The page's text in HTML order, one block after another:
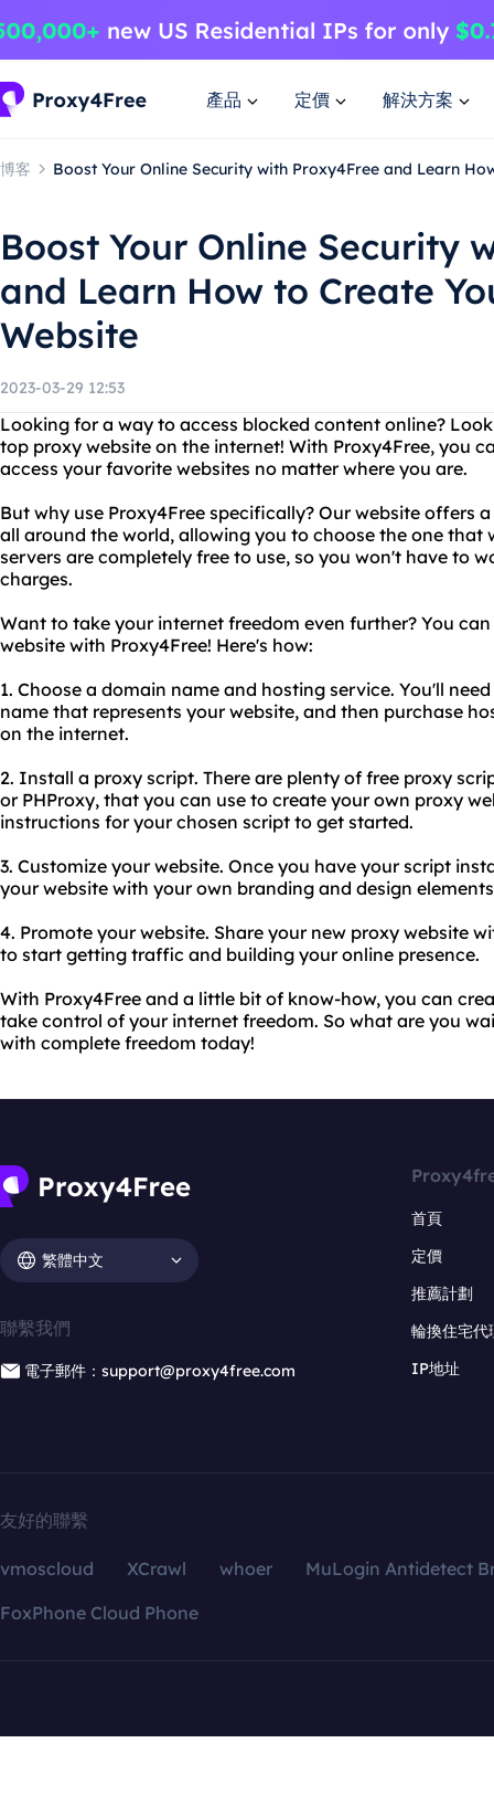
產品 定價 解決方案
博客 Boost Your Online Security with Proxy4Free and Learn
Boost Your Online Security
and Learn How to Create
Website
2023-03-29 12:53
Looking for a way to access blocked content online?
top proxy website on the internet! With Proxy4Free, you
access your favorite websites no matter where you are.
But why use Proxy4Free specifically? Our website offers
all around the world, allowing you to choose the one that
servers are completely free to use, so you won't have to
charges.
Want to take your internet freedom even further? You
website with Proxy4Free! Here's how:
1. Choose a domain name and hosting service. You'll
name that represents your website, and then purchase
on the internet.
2. Install a proxy script. There are plenty of free proxy
or PHProxy, that you can use to create your own proxy
instructions for your chosen script to get started.
3. Customize your website. Once you have your script
your website with your own branding and design
4. Promote your website. Share your new proxy website
to start getting traffic and building your online presence.
With Proxy4Free and a little bit of know-how, you can
take control of your internet freedom. So what are you
with complete freedom today!
繁體中文
聯繫我們
電子郵件：support@proxy4free.com
首頁
定價
推薦計劃
輪換住宅代
IP地址
友好的聯繫
vmoscloud XCrawl whoer
MuLogin Antidetect
FoxPhone Cloud Phone